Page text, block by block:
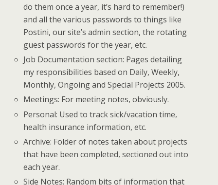
do them once a year, it’s hard to remember!)
and all the various passwords to things like
Postini, our site’s admin section, the rotating
guest passwords for the year, etc.
Job Documentation section: Pages detailing
my responsibilities based on Daily, Weekly,
Monthly, Ongoing and Special Projects 2005.
Meetings: For meeting notes, obviously.
Personal: Used to track sick/vacation time,
health insurance information, etc.
Archive: Folder of notes taken about projects
that have been completed, sectioned out into
each year.
Side Notes: Random bits of information that